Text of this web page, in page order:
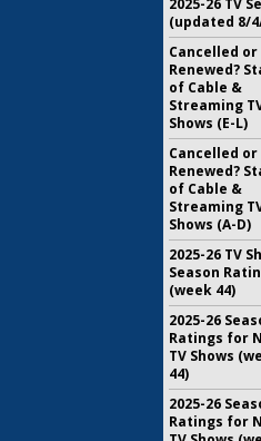
2025-26 TV
(updated 8/
Cancelled or
Renewed?
of Cable &
Streaming
Shows (E-L)
Cancelled or
Renewed?
of Cable &
Streaming
Shows (A-D)
2025-26 TV
Season
(week 44)
2025-26
Ratings for
TV Shows
44)
2025-26
Ratings for